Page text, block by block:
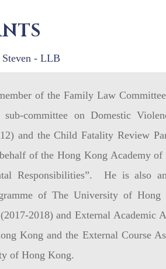
- LLB
of the Family Law
committee on Domestic
and the Child Fatality Review
of the Hong Kong Academy
Responsibilities”. He is also
of The University of
2018) and External
Kong and the External Course
of Hong Kong.